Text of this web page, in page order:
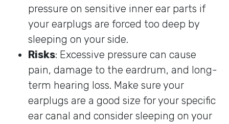
pressure on sensitive inner ear parts if
your earplugs are forced too deep by
sleeping on your side.
Risks: Excessive pressure can cause
pain, damage to the eardrum, and long-
term hearing loss. Make sure your
earplugs are a good size for your specific
ear canal and consider sleeping on your